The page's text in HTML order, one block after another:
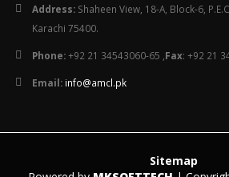
Address: Shaheen View, 18-A, Block-6,
Karachi 75400.
Phone:+92 21 34543060-65 , Fax: +92 21
Email: info@amcl.pk
Sitemap